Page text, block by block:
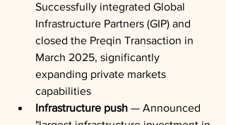
Successfully integrated Global
Infrastructure Partners (GIP) and
closed the Preqin Transaction in
March 2025, significantly
expanding private markets
capabilities
Infrastructure push — Announced